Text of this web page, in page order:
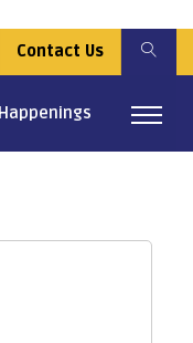
Contact Us
Happenings